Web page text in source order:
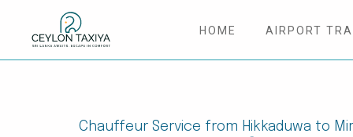
HOME AIRPORT
Chauffeur Service from Hikkaduwa to